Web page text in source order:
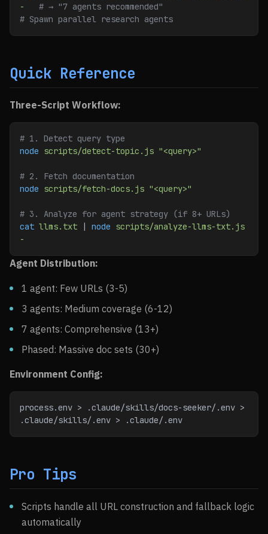
-
   # → "7 agents recommended"
# Spawn parallel research agents
Quick Reference
Three-Script Workflow:
# 1. Detect query type
node scripts/detect-topic.js "<query>"
# 2. Fetch documentation
node scripts/fetch-docs.js "<query>"
# 3. Analyze for agent strategy (if 8+ URLs)
cat llms.txt | node scripts/analyze-llms-txt.js
-
Agent Distribution:
1 agent: Few URLs (3-5)
3 agents: Medium coverage (6-12)
7 agents: Comprehensive (13+)
Phased: Massive doc sets (30+)
Environment Config:
process.env > .claude/skills/docs-seeker/.env >
.claude/skills/.env > .claude/.env
Pro Tips
Scripts handle all URL construction and fallback logic
automatically